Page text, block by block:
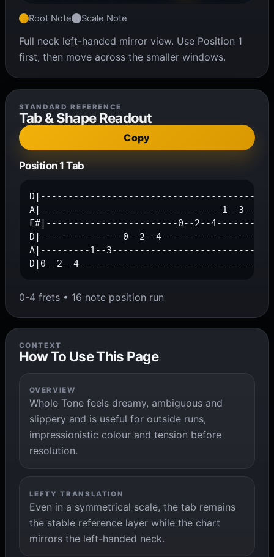
Root Note Scale Note
Full neck left-handed mirror view. Use Position 1
first, then move across the smaller windows.
STANDARD REFERENCE
Tab & Shape Readout
Copy
Position 1 Tab
D|---------------------------------------0--
A|---------------------------------1--
F#|------------------------0--2--
D|---------------0--2--
A|---------1--
D|0--2--
0-4 frets • 16 note position run
CONTEXT
How To Use This Page
OVERVIEW
Whole Tone feels dreamy, ambiguous and
slippery and is useful for outside runs,
impressionistic colour and tension before
resolution.
LEFTY TRANSLATION
Even in a symmetrical scale, the tab remains
the stable reference layer while the chart
mirrors the left-handed neck.